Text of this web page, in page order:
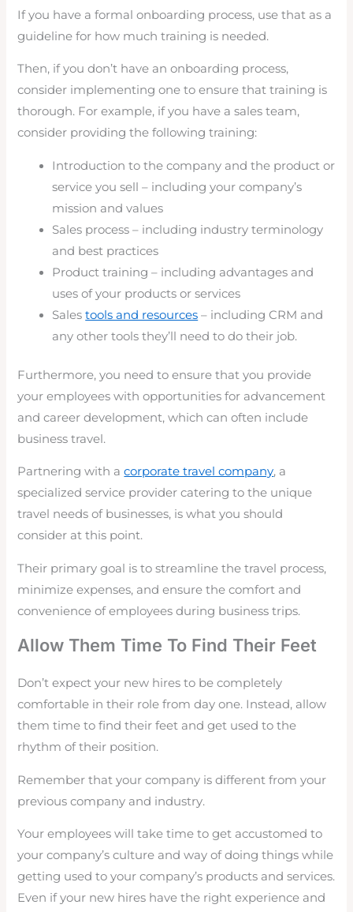
If you have a formal onboarding process, use that as a
guideline for how much training is needed.
Then, if you don’t have an onboarding process,
consider implementing one to ensure that training is
thorough. For example, if you have a sales team,
consider providing the following training:
Introduction to the company and the product or
service you sell – including your company’s
mission and values
Sales process – including industry terminology
and best practices
Product training – including advantages and
uses of your products or services
Salestools and resources – including CRM and
any other tools they’ll need to do their job.
Furthermore, you need to ensure that you provide
your employees with opportunities for advancement
and career development, which can often include
business travel.
Partnering with acorporate travel company, a
specialized service provider catering to the unique
travel needs of businesses, is what you should
consider at this point.
Their primary goal is to streamline the travel process,
minimize expenses, and ensure the comfort and
convenience of employees during business trips.
Allow Them Time To Find Their Feet
Don’t expect your new hires to be completely
comfortable in their role from day one. Instead, allow
them time to find their feet and get used to the
rhythm of their position.
Remember that your company is different from your
previous company and industry.
Your employees will take time to get accustomed to
your company’s culture and way of doing things while
getting used to your company’s products and services.
Even if your new hires have the right experience and